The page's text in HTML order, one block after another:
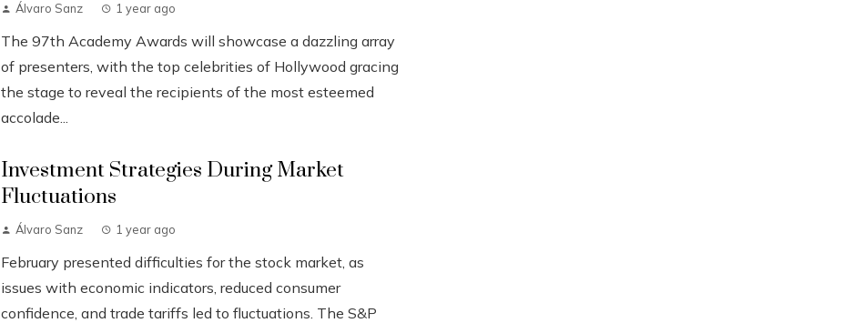
Álvaro Sanz 1 year ago
The 97th Academy Awards will showcase a dazzling array
of presenters, with the top celebrities of Hollywood gracing
the stage to reveal the recipients of the most esteemed
accolade...
Investment Strategies During Market
Fluctuations
Álvaro Sanz 1 year ago
February presented difficulties for the stock market, as
issues with economic indicators, reduced consumer
confidence, and trade tariffs led to fluctuations. The S&P